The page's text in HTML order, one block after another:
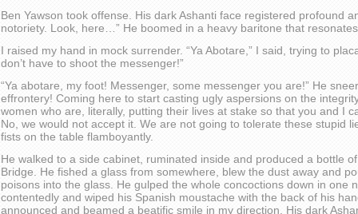
Ben Yawson took offense. His dark Ashanti face registered profound
notoriety. Look, here…” He boomed in a heavy baritone that
I raised my hand in mock surrender. “Ya Abotare,” I said, trying to
don’t have to shoot the messenger!”
“Ya abotare, my foot! Messenger, some messenger you are!” He
effrontery! Coming here to start casting ugly aspersions on the
women who are, literally, putting their lives at stake so that you and I
No, we would not accept it. We are not going to tolerate these stupid
fists on the table flamboyantly.
He walked to a side cabinet, ruminated inside and produced a bottle
Bridge. He fished a glass from somewhere, blew the dust away and
poisons into the glass. He gulped the whole concoctions down in one
contentedly and wiped his Spanish moustache with the back of his
announced and beamed a beatific smile in my direction. His dark